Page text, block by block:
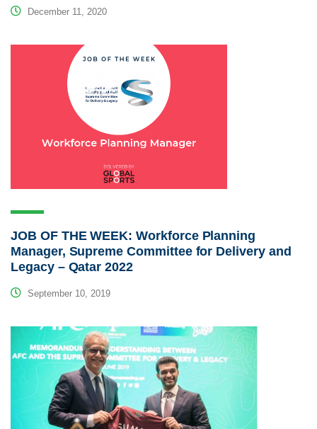
December 11, 2020
JOB OF THE WEEK: Workforce Planning
Manager, Supreme Committee for Delivery and
Legacy – Qatar 2022
September 10, 2019